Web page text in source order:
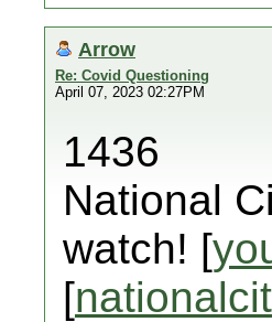
Arrow
Re: Covid Questioning
April 07, 2023 02:27PM
1436
National
watch! [
[